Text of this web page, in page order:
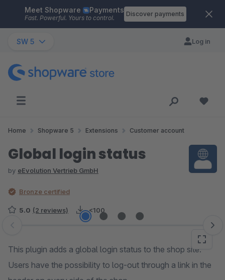
Skip to main content
Meet Shopware Payments
Fast. Powerful. Yours to control.
Discover payments
SW 5 Log in
Home Shopware 5 Extensions Customer account
Global login status
by eEvolution Vertrieb GmbH
Bronze certified
5.0 (2 reviews) <100
Skip image gallery
This plugin adds a global login status to the shop site.
Users have the possibility to log-out through a link in the